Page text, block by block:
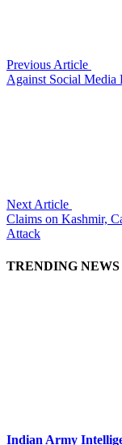
Previous Article
Against Social Media
Next Article
Claims on Kashmir,
Attack
TRENDING NEWS
Indian Army